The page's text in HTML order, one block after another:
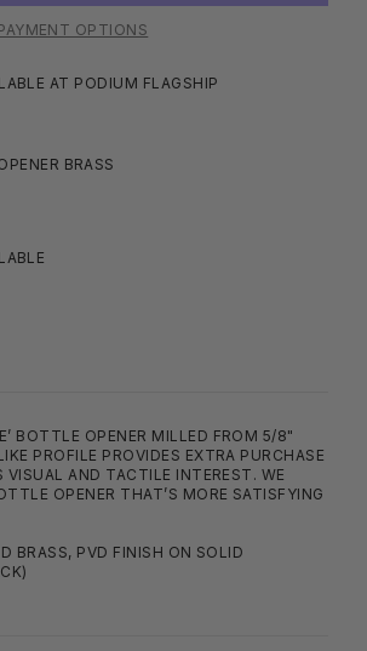
OPTIONS
AT PODIUM FLAGSHIP
BRASS
BOTTLE OPENER MILLED FROM 5/8"
PROFILE PROVIDES EXTRA PURCHASE
AND TACTILE INTEREST. WE
OPENER THAT’S MORE SATISFYING
BRASS, PVD FINISH ON SOLID